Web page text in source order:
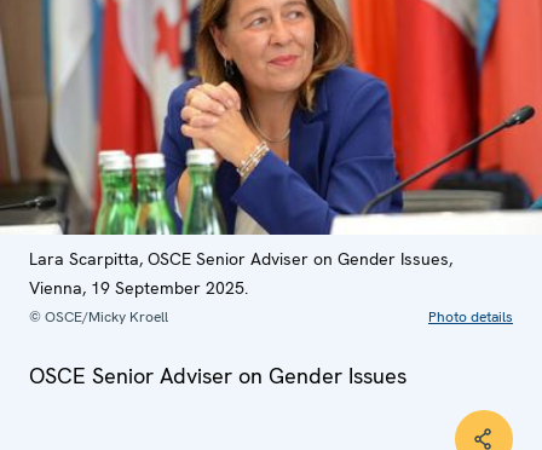
Lara Scarpitta, OSCE Senior Adviser on Gender Issues,
Vienna, 19 September 2025.
© OSCE/Micky Kroell Photo details
OSCE Senior Adviser on Gender Issues